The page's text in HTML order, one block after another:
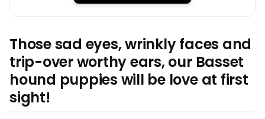
Those sad eyes, wrinkly faces and
trip-over worthy ears, our Basset
hound puppies will be love at first
sight!